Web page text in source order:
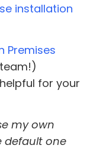
installation
Premises
for your
my own
default one